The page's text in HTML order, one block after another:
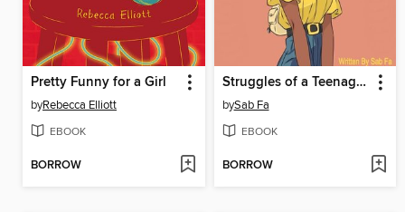
Pretty Funny for a Girl
byRebecca Elliott
EBOOK
BORROW
Struggles of a Teenage Black Girl
bySab Fa
EBOOK
BORROW